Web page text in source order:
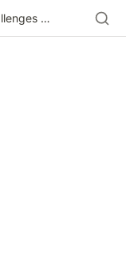
Statistical Challenges in Online Controlled Experiments- A Review of A/B Testing Methodology